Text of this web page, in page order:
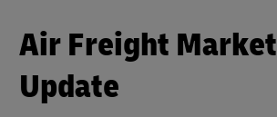
Air Freight Market
Update